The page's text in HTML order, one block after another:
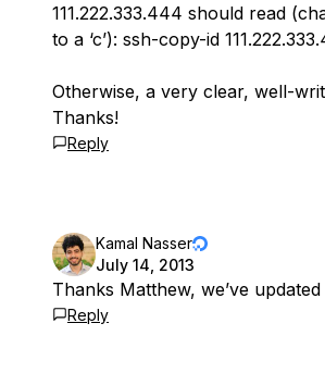
111.222.333.444 should read
to a ‘c’): ssh-copy-id
Otherwise, a very clear, well-
Thanks!
Reply
Kamal Nasser
July 14, 2013
Thanks Matthew, we’ve
Reply